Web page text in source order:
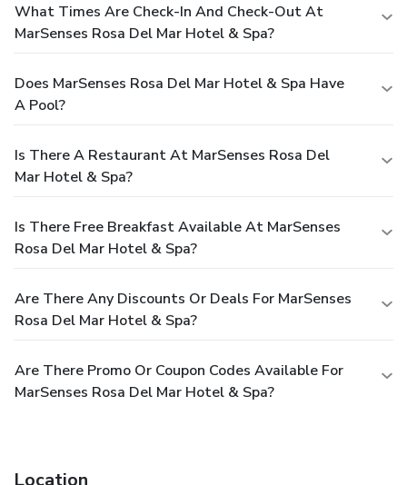
What Times Are Check-In And Check-Out At
MarSenses Rosa Del Mar Hotel & Spa?
Does MarSenses Rosa Del Mar Hotel & Spa Have
A Pool?
Is There A Restaurant At MarSenses Rosa Del
Mar Hotel & Spa?
Is There Free Breakfast Available At MarSenses
Rosa Del Mar Hotel & Spa?
Are There Any Discounts Or Deals For MarSenses
Rosa Del Mar Hotel & Spa?
Are There Promo Or Coupon Codes Available For
MarSenses Rosa Del Mar Hotel & Spa?
Location